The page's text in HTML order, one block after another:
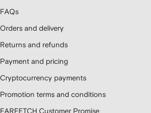
FAQs
Orders and delivery
Returns and refunds
Payment and pricing
Cryptocurrency payments
Promotion terms and conditions
FARFETCH Customer Promise